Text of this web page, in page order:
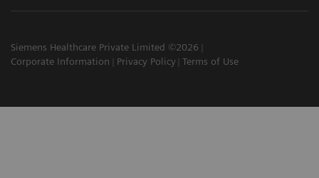
Siemens Healthcare Private Limited ©2026
Corporate Information
Privacy Policy Terms of Use